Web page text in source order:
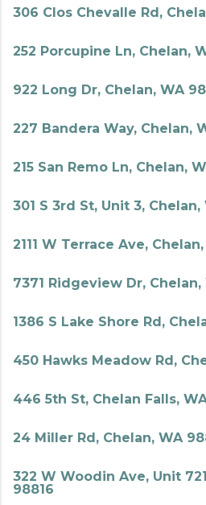
306 Clos Chevalle Rd,
252 Porcupine Ln, Chelan,
922 Long Dr, Chelan, WA
227 Bandera Way, Chelan,
215 San Remo Ln, Chelan,
301 S 3rd St, Unit 3, Chelan,
2111 W Terrace Ave,
7371 Ridgeview Dr, Chelan,
1386 S Lake Shore Rd,
450 Hawks Meadow Rd,
446 5th St, Chelan Falls,
24 Miller Rd, Chelan, WA
322 W Woodin Ave, Unit
98816